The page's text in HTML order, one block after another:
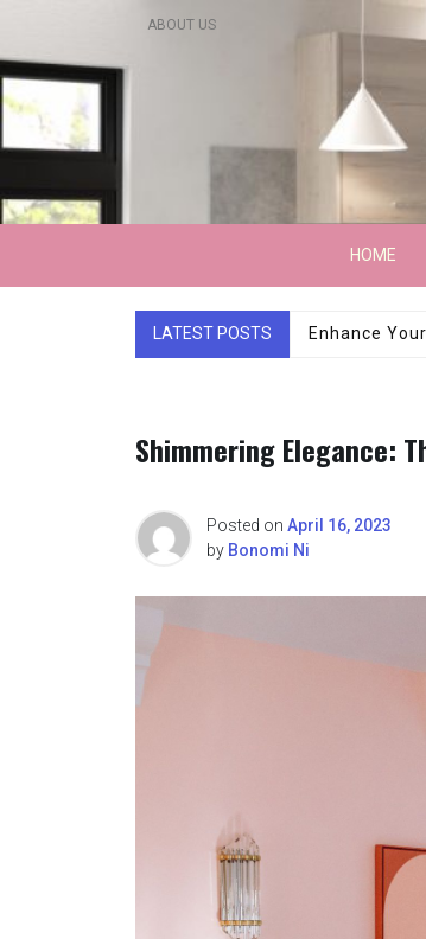
content
ABOUT US
HOME
LATEST POSTS Luxury
Shimmering Elegance:
Posted on April 16, 2023
by Bonomi Ni